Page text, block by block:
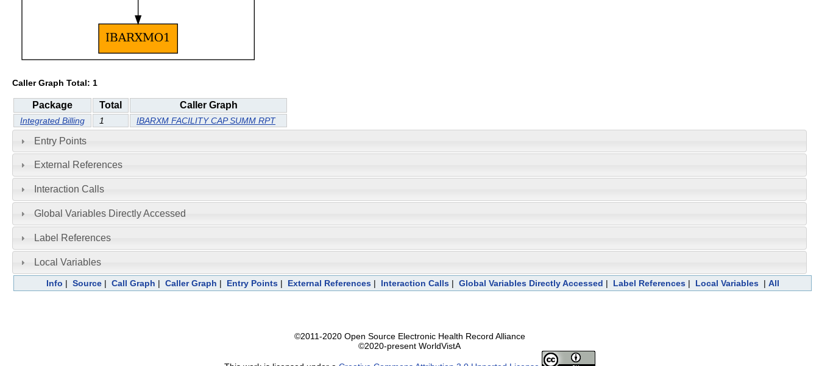
Caller Graph Total: 1
Package Total Caller Graph
Integrated Billing 1 IBARXM FACILITY CAP SUMM RPT
Entry Points
External References
Interaction Calls
Global Variables Directly Accessed
Label References
Local Variables
Info | Source| Call Graph | Caller Graph | Entry Points| External References| Interaction Calls| Global Variables Directly Accessed | Label References| Local Variables| All
©2011-2020 Open Source Electronic Health Record Alliance
©2020-present WorldVistA